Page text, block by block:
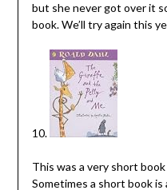
but she never got over it
book. We’ll try again this
10.
This was a very short
Sometimes a short book is